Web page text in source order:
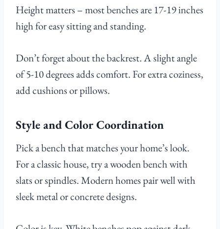
Height matters – most benches are 17-19 inches
high for easy sitting and standing.
Don’t forget about the backrest. A slight angle
of 5-10 degrees adds comfort. For extra coziness,
add cushions or pillows.
Style and Color Coordination
Pick a bench that matches your home’s look.
For a classic house, try a wooden bench with
slats or spindles. Modern homes pair well with
sleek metal or concrete designs.